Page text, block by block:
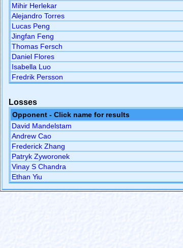
Mihir Herlekar
Alejandro Torres
Lucas Peng
Jingfan Feng
Thomas Fersch
Daniel Flores
Isabella Luo
Fredrik Persson
Losses
Opponent - Click name for results
David Mandelstam
Andrew Cao
Frederick Zhang
Patryk Zyworonek
Vinay S Chandra
Ethan Yiu